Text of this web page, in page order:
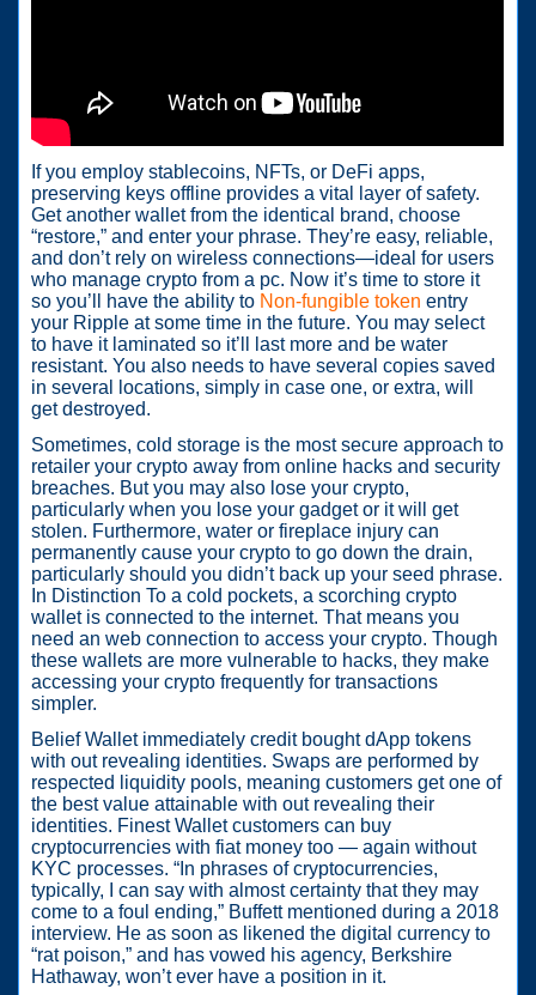
If you employ stablecoins, NFTs, or DeFi apps,
preserving keys offline provides a vital layer of safety.
Get another wallet from the identical brand, choose
“restore,” and enter your phrase. They’re easy, reliable,
and don’t rely on wireless connections—ideal for users
who manage crypto from a pc. Now it’s time to store it
so you’ll have the ability to Non-fungible token entry
your Ripple at some time in the future. You may select
to have it laminated so it’ll last more and be water
resistant. You also needs to have several copies saved
in several locations, simply in case one, or extra, will
get destroyed.
Sometimes, cold storage is the most secure approach to
retailer your crypto away from online hacks and security
breaches. But you may also lose your crypto,
particularly when you lose your gadget or it will get
stolen. Furthermore, water or fireplace injury can
permanently cause your crypto to go down the drain,
particularly should you didn’t back up your seed phrase.
In Distinction To a cold pockets, a scorching crypto
wallet is connected to the internet. That means you
need an web connection to access your crypto. Though
these wallets are more vulnerable to hacks, they make
accessing your crypto frequently for transactions
simpler.
Belief Wallet immediately credit bought dApp tokens
with out revealing identities. Swaps are performed by
respected liquidity pools, meaning customers get one of
the best value attainable with out revealing their
identities. Finest Wallet customers can buy
cryptocurrencies with fiat money too — again without
KYC processes. “In phrases of cryptocurrencies,
typically, I can say with almost certainty that they may
come to a foul ending,” Buffett mentioned during a 2018
interview. He as soon as likened the digital currency to
“rat poison,” and has vowed his agency, Berkshire
Hathaway, won’t ever have a position in it.